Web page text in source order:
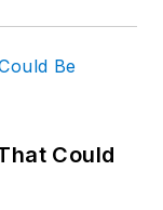
Could